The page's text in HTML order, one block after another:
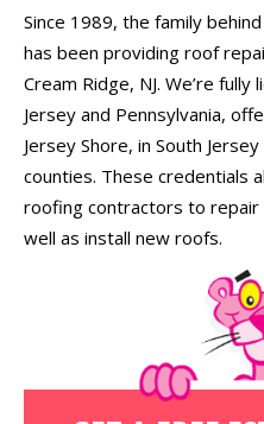
Since 1989, the family
has been providing roof
Cream Ridge, NJ. We’re
Jersey and Pennsylvania,
Jersey Shore, in South
counties. These credentials
roofing contractors to repair
well as install new roofs.